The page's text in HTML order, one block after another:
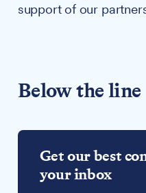
support of our
Below the line
Get our best
your inbox